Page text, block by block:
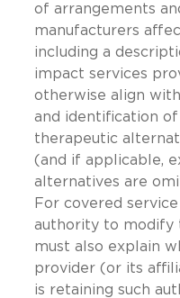
of arrangements
manufacturers
including a
impact services
otherwise align
and identification
therapeutic
(and if applicable,
alternatives are
For covered
authority to modify
must also explain
provider (or its
is retaining such